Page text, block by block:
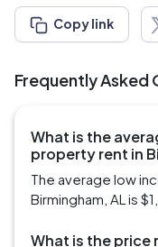
Copy link
Frequently Asked
What is the
property rent in
The average low
Birmingham, AL is
What is the price